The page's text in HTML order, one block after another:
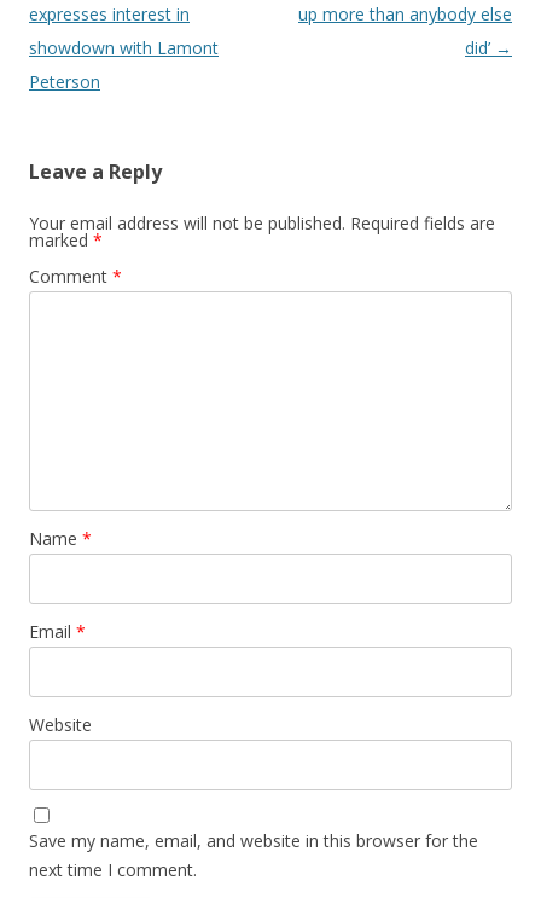
expresses interest in
showdown with Lamont
Peterson
up more than anybody else
did’ →
Leave a Reply
Your email address will not be published. Required fields are
marked *
Comment *
Name *
Email *
Website
Save my name, email, and website in this browser for the
next time I comment.